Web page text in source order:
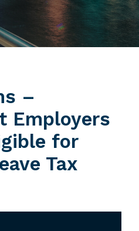
–
Employers
for
Tax